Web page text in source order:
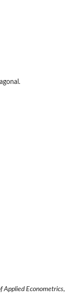
Applied Econometrics,